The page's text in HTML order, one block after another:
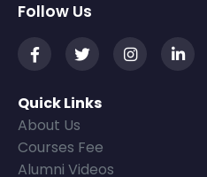
Follow Us
Quick Links
About Us
Courses Fee
Alumni Videos